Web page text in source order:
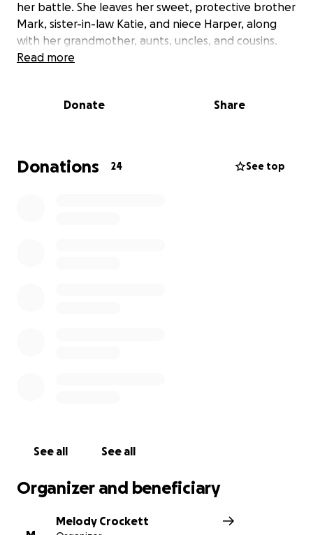
her battle. She leaves her sweet, protective brother
Mark, sister-in-law Katie, and niece Harper, along
with her grandmother, aunts, uncles, and cousins.
daughters on the trails or along the ocean. She
She was loved by so many and will be deeply missed.
Read more
Donate Share
Donations 24 See top
See all See all
Organizer and beneficiary
Melody Crockett